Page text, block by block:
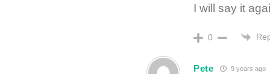
I will say it
0
Pete 9 years ago